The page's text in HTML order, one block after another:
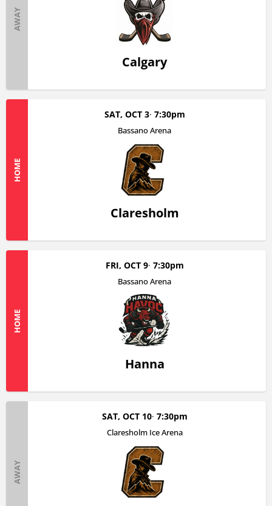
AWAY
Calgary
HOME
SAT, OCT 3 7:30pm
Claresholm
Bassano Arena
HOME
FRI, OCT 9 7:30pm
Hanna
Bassano Arena
AWAY
SAT, OCT 10 7:30pm
Claresholm Ice Arena